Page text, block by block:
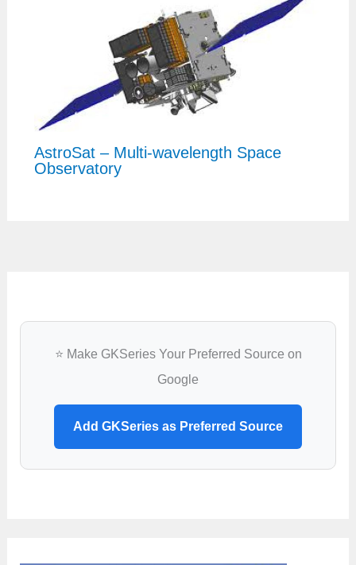
AstroSat – Multi-wavelength Space
Observatory
⭐ Make GKSeries Your Preferred Source on
Google
Add GKSeries as Preferred Source